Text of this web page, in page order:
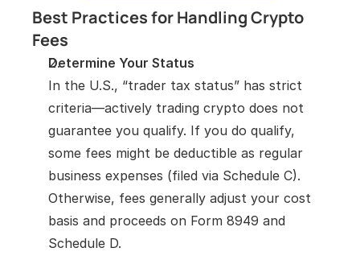
Best Practices for Handling Crypto
Fees
Determine Your Status
In the U.S., “trader tax status” has strict
criteria—actively trading crypto does not
guarantee you qualify. If you do qualify,
some fees might be deductible as regular
business expenses (filed via Schedule C).
Otherwise, fees generally adjust your cost
basis and proceeds on Form 8949 and
Schedule D.